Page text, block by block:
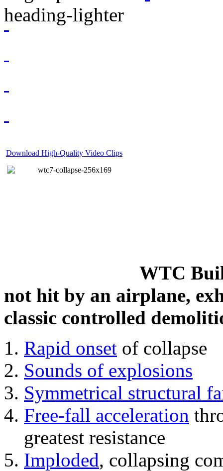
Download High-Quality Video Clips
WTC
not hit by an airplane,
classic controlled
Rapid onset of collapse
Sounds of explosions
Symmetrical structural
Free-fall acceleration
greatest resistance
Imploded, collapsing